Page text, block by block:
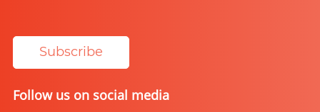
Subscribe
Follow us on social media